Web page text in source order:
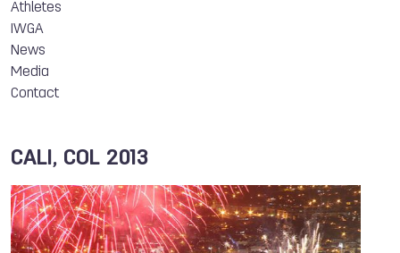
Athletes
IWGA
News
Media
Contact
CALI, COL 2013